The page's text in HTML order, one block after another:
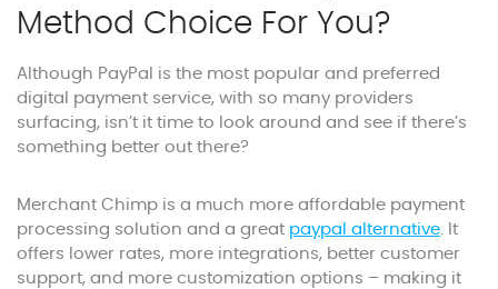
Method Choice For You?
Although PayPal is the most popular and preferred
digital payment service, with so many providers
surfacing, isn’t it time to look around and see if there’s
something better out there?
Merchant Chimp is a much more affordable payment
processing solution and a great paypal alternative. It
offers lower rates, more integrations, better customer
support, and more customization options – making it